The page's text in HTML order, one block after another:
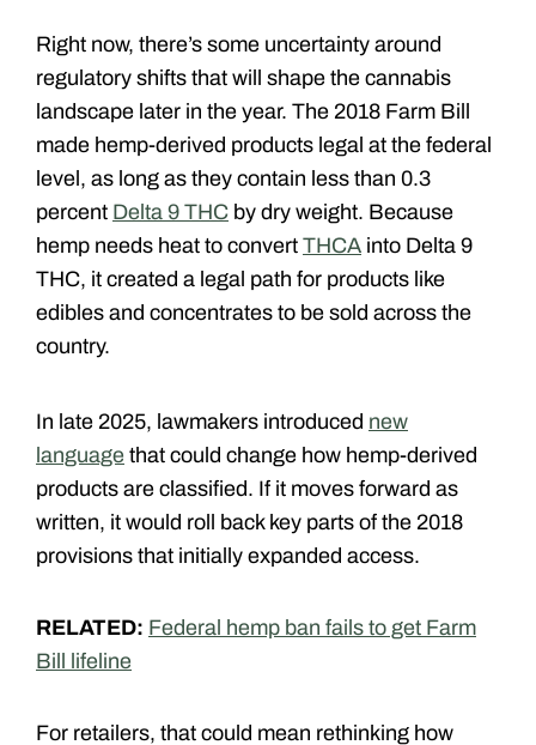
Right now, there’s some uncertainty around
regulatory shifts that will shape the cannabis
landscape later in the year. The 2018 Farm Bill
made hemp-derived products legal at the federal
level, as long as they contain less than 0.3
percent Delta 9 THC by dry weight. Because
hemp needs heat to convert THCA into Delta 9
THC, it created a legal path for products like
edibles and concentrates to be sold across the
country.
In late 2025, lawmakers introduced new
language that could change how hemp-derived
products are classified. If it moves forward as
written, it would roll back key parts of the 2018
provisions that initially expanded access.
RELATED: Federal hemp ban fails to get Farm
Bill lifeline
For retailers, that could mean rethinking how